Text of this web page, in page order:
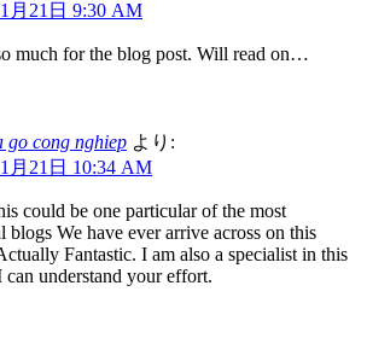
月21日 9:30 AM
much for the blog post. Will read on…
go cong nghiep より:
月21日 10:34 AM
could be one particular of the most
blogs We have ever arrive across on this
Fantastic. I am also a specialist in this
can understand your effort.